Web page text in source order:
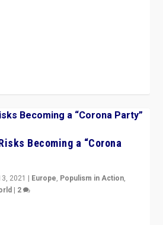
Becoming a “Corona
2021 | Europe, Populism in Action,
| 2